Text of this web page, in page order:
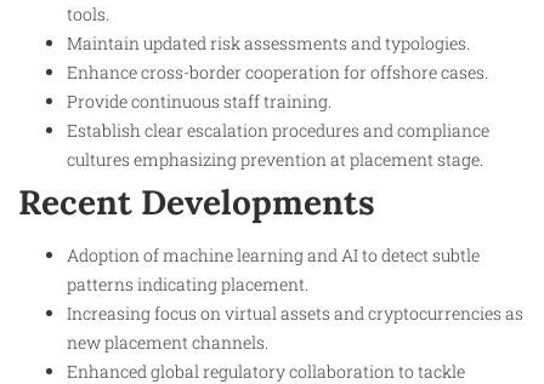
tools.
Maintain updated risk assessments and typologies.
Enhance cross-border cooperation for offshore cases.
Provide continuous staff training.
Establish clear escalation procedures and compliance
cultures emphasizing prevention at placement stage.
Recent Developments
Adoption of machine learning and AI to detect subtle
patterns indicating placement.
Increasing focus on virtual assets and cryptocurrencies as
new placement channels.
Enhanced global regulatory collaboration to tackle